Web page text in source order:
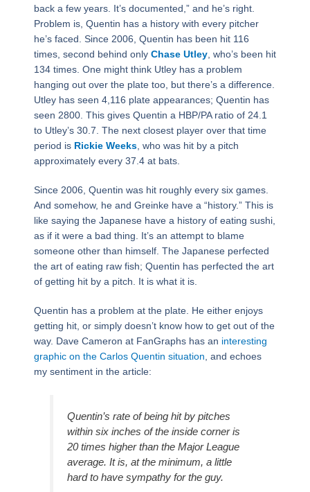
back a few years. It’s documented,” and he’s right.
Problem is, Quentin has a history with every pitcher
he’s faced. Since 2006, Quentin has been hit 116
times, second behind only Chase Utley, who’s been hit
134 times. One might think Utley has a problem
hanging out over the plate too, but there’s a difference.
Utley has seen 4,116 plate appearances; Quentin has
seen 2800. This gives Quentin a HBP/PA ratio of 24.1
to Utley’s 30.7. The next closest player over that time
period is Rickie Weeks, who was hit by a pitch
approximately every 37.4 at bats.
Since 2006, Quentin was hit roughly every six games.
And somehow, he and Greinke have a “history.” This is
like saying the Japanese have a history of eating sushi,
as if it were a bad thing. It’s an attempt to blame
someone other than himself. The Japanese perfected
the art of eating raw fish; Quentin has perfected the art
of getting hit by a pitch. It is what it is.
Quentin has a problem at the plate. He either enjoys
getting hit, or simply doesn’t know how to get out of the
way. Dave Cameron at FanGraphs has an interesting
graphic on the Carlos Quentin situation, and echoes
my sentiment in the article:
Quentin’s rate of being hit by pitches
within six inches of the inside corner is
20 times higher than the Major League
average. It is, at the minimum, a little
hard to have sympathy for the guy.